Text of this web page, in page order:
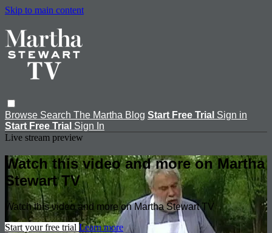
Skip to main content
Browse Search The Martha Blog Start Free Trial Sign in
Start Free Trial Sign In
Live stream preview
Watch this video and more on Martha
Stewart TV
Watch this video and more on Martha Stewart TV
Start your free trial Learn more